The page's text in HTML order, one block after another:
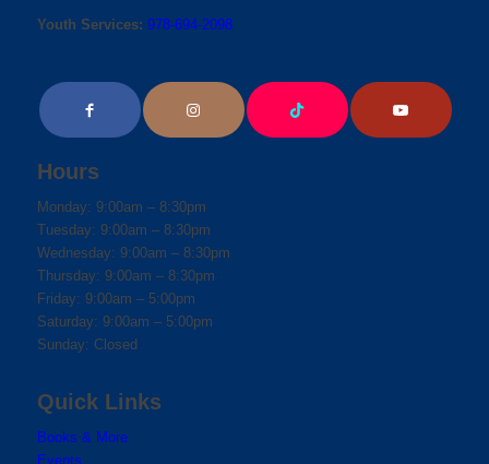
Youth Services: 978-694-2098
Hours
Monday: 9:00am – 8:30pm
Tuesday: 9:00am – 8:30pm
Wednesday: 9:00am – 8:30pm
Thursday: 9:00am – 8:30pm
Friday: 9:00am – 5:00pm
Saturday: 9:00am – 5:00pm
Sunday: Closed
Quick Links
Books & More
Events